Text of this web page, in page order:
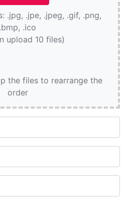
.jpg, .jpe, .jpeg, .gif, .png,
.bmp, .ico
upload 10 files)
the files to rearrange the
order